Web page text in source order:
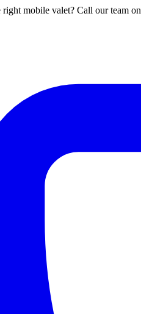
mobile valet? Call our team on